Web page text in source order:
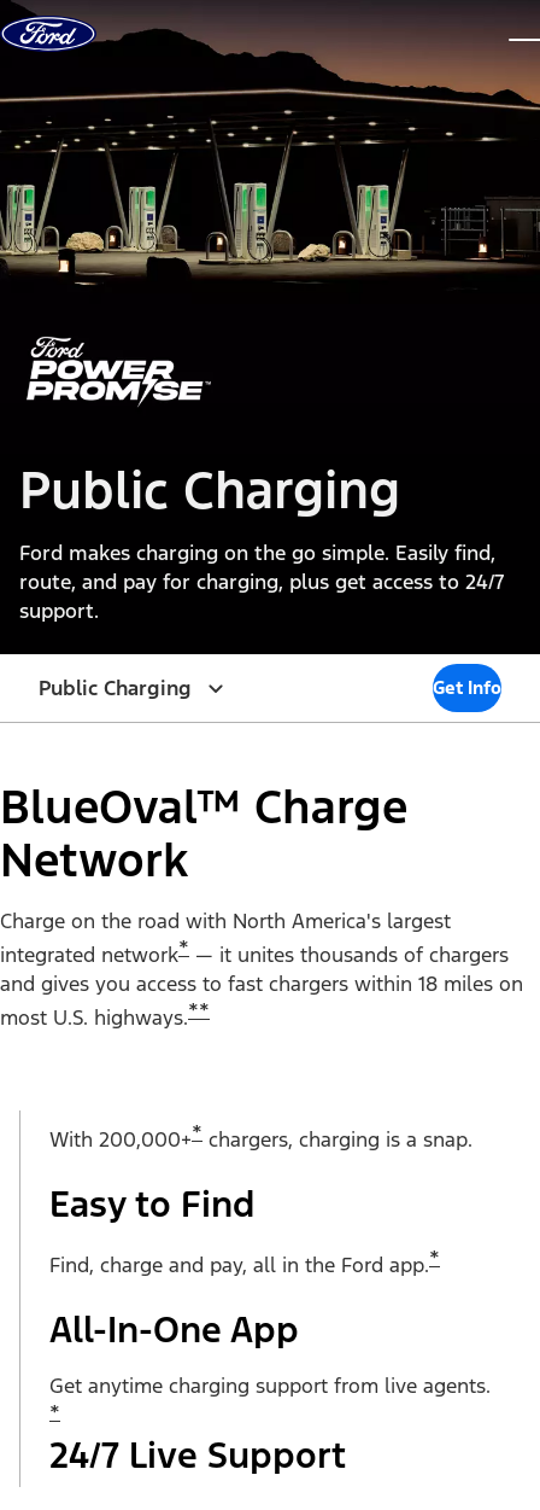
Skip to content
Public Charging
Ford makes charging on the go simple. Easily find,
route, and pay for charging, plus get access to 24/7
support.
Public Charging Get Info
BlueOval™ Charge
Network
Charge on the road with North America's largest
integrated network* — it unites thousands of chargers
and gives you access to fast chargers within 18 miles on
most U.S. highways.**
With 200,000+* chargers, charging is a snap.
Easy to Find
Find, charge and pay, all in the Ford app.*
All-In-One App
Get anytime charging support from live agents.
*
24/7 Live Support